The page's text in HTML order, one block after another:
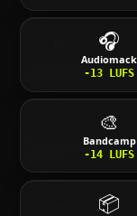
🎧
Audiomack
-13 LUFS
🎨
Bandcamp
-14 LUFS
📦